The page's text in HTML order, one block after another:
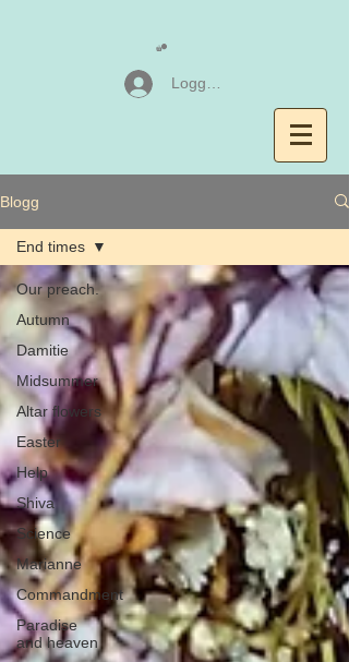
Logga in
Blogg
Our preach.
Autumn
Damitie
Midsummer
Altar flowers
Easter
Help
Shiva
Science
Marianne
Commandment
Paradise
and heaven
End times